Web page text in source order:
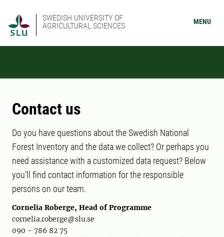
SWEDISH UNIVERSITY OF
AGRICULTURAL SCIENCES
MENU
Contact us
Do you have questions about the Swedish National
Forest Inventory and the data we collect? Or perhaps you
need assistance with a customized data request? Below
you’ll find contact information for the responsible
persons on our team.
Cornelia Roberge, Head of Programme
cornelia.roberge@slu.se
090 - 786 82 75